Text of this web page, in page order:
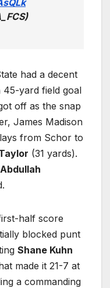
had a decent
45-yard field goal
off as the snap
James Madison
from Schor to
(31 yards).
half score
blocked punt
Shane Kuhn
made it 21-7 at
a commanding